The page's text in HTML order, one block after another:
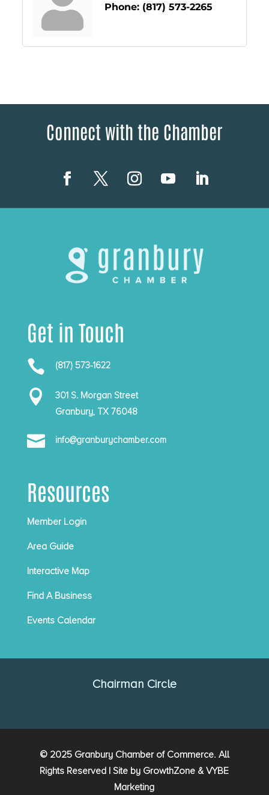
Phone: (817) 573-2265
Connect with the Chamber
Get in Touch
 (817) 573-1622

301 S. Morgan Street
Granbury, TX 76048
 info@granburychamber.com
Resources
Member Login
Area Guide
Interactive Map
Find A Business
Events Calendar
Chairman Circle
© 2025 Granbury Chamber of Commerce. All
Rights Reserved | Site by GrowthZone &VYBE
Marketing